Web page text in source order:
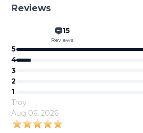
Reviews
15
Reviews
5
4
3
2
1
Troy
Aug 06, 2026